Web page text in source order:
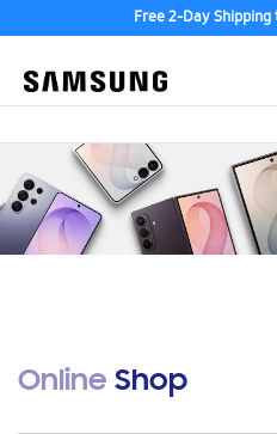
Free 2-Day Shipping
Online Shop